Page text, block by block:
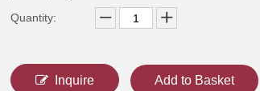
Quantity:
Inquire Add to Basket